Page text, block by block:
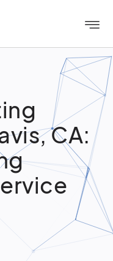
CA: